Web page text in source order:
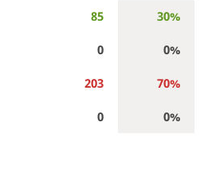
85 30%
0 0%
203 70%
0 0%